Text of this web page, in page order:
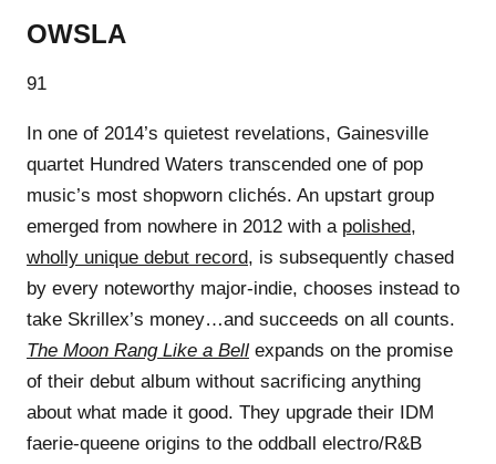
OWSLA
91
In one of 2014’s quietest revelations, Gainesville
quartet Hundred Waters transcended one of pop
music’s most shopworn clichés. An upstart group
emerged from nowhere in 2012 with a polished,
wholly unique debut record, is subsequently chased
by every noteworthy major-indie, chooses instead to
take Skrillex’s money…and succeeds on all counts.
The Moon Rang Like a Bell expands on the promise
of their debut album without sacrificing anything
about what made it good. They upgrade their IDM
faerie-queene origins to the oddball electro/R&B